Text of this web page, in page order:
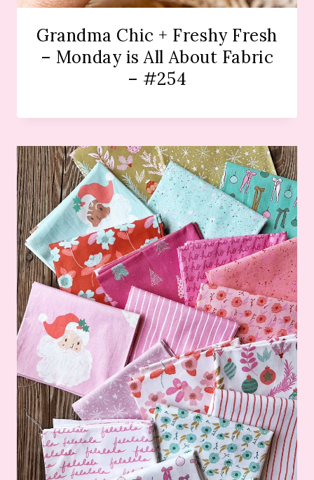
Grandma Chic + Freshy Fresh
– Monday is All About Fabric
– #254